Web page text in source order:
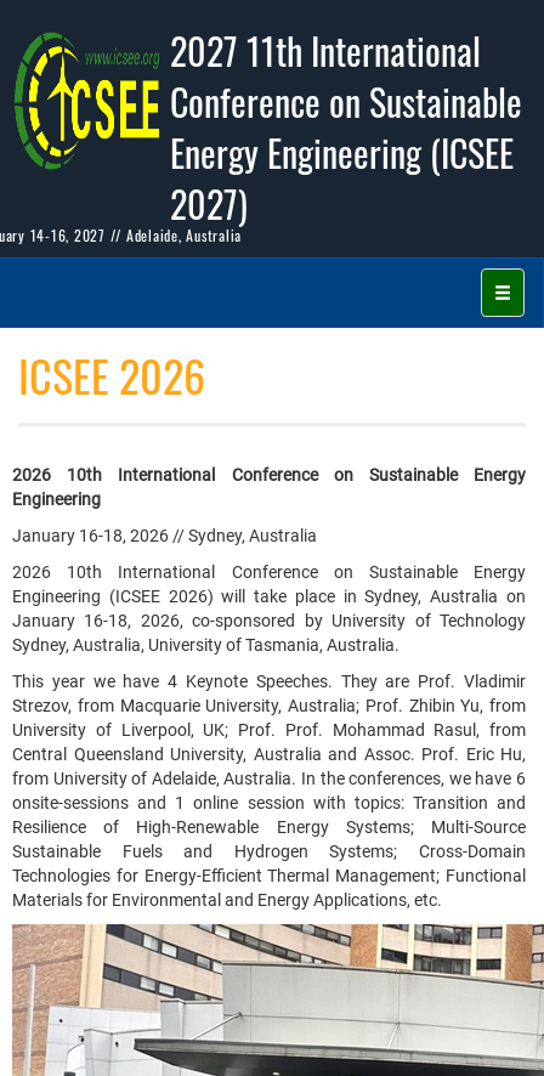
2027 11th International
Conference on Sustainable
Energy Engineering (ICSEE
2027)
14-16, 2027 // Adelaide, Australia
ICSEE 2026
2026 10th International Conference on Sustainable Energy
Engineering
January 16-18, 2026 // Sydney, Australia
2026 10th International Conference on Sustainable Energy
Engineering (ICSEE 2026) will take place in Sydney, Australia on
January 16-18, 2026, co-sponsored by University of Technology
Sydney, Australia, University of Tasmania, Australia.
This year we have 4 Keynote Speeches. They are Prof. Vladimir
Strezov, from Macquarie University, Australia; Prof. Zhibin Yu, from
University of Liverpool, UK; Prof. Prof. Mohammad Rasul, from
Central Queensland University, Australia and Assoc. Prof. Eric Hu,
from University of Adelaide, Australia. In the conferences, we have 6
onsite-sessions and 1 online session with topics: Transition and
Resilience of High-Renewable Energy Systems; Multi-Source
Sustainable Fuels and Hydrogen Systems; Cross-Domain
Technologies for Energy-Efficient Thermal Management; Functional
Materials for Environmental and Energy Applications, etc.